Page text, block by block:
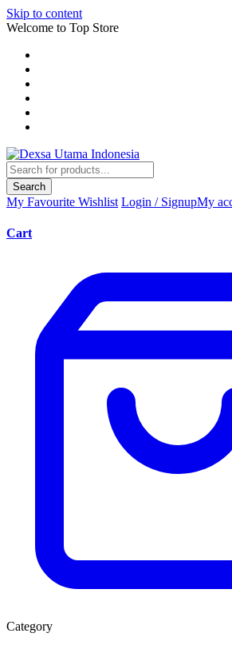
Skip to content
Welcome to Top Store
Search
My Favourite Wishlist Login / SignupMy
Cart
Category